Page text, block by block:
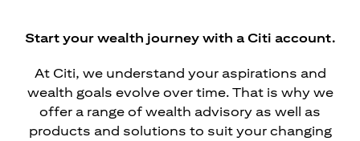
Start your wealth journey with a Citi account.
At Citi, we understand your aspirations and
wealth goals evolve over time. That is why we
offer a range of wealth advisory as well as
products and solutions to suit your changing